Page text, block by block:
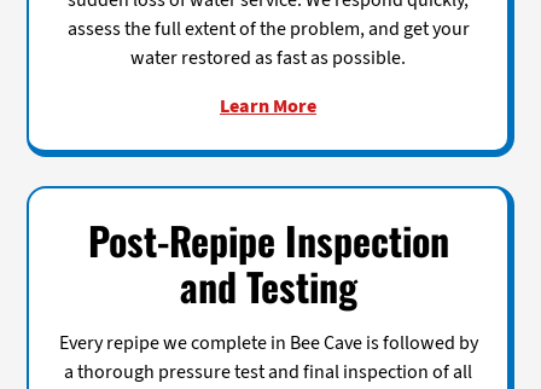
assess the full extent of the problem, and get your
water restored as fast as possible.
Learn More
Post-Repipe Inspection
and Testing
Every repipe we complete in Bee Cave is followed by
a thorough pressure test and final inspection of all